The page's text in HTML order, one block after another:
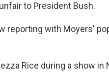
to President Bush.
reporting with Moyers'
Rice during a show in